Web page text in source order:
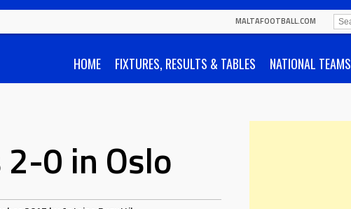
MALTAFOOTBALL.COM
HOME FIXTURES, RESULTS & TABLES NATIONAL TEAMS
0 in Oslo